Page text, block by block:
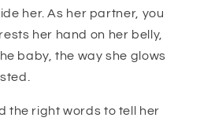
her. As her partner, you
her hand on her belly,
baby, the way she glows
the right words to tell her